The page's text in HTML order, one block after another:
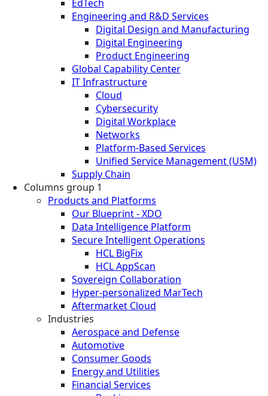
EdTech
Engineering and R&D Services
Digital Design and Manufacturing
Digital Engineering
Product Engineering
Global Capability Center
IT Infrastructure
Cloud
Cybersecurity
Digital Workplace
Networks
Platform-Based Services
Unified Service Management (USM)
Supply Chain
Columns group 1
Products and Platforms
Our Blueprint - XDO
Data Intelligence Platform
Secure Intelligent Operations
HCL BigFix
HCL AppScan
Sovereign Collaboration
Hyper-personalized MarTech
Aftermarket Cloud
Industries
Aerospace and Defense
Automotive
Consumer Goods
Energy and Utilities
Financial Services